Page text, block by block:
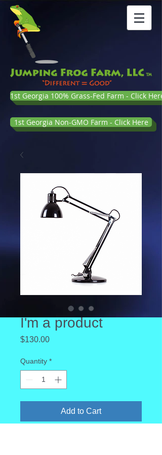
1st Georgia 100% Grass-Fed Farm - Click Here
1st Georgia Non-GMO Farm - Click Here
I'm a product
$130.00Price
Quantity *
Add to Cart